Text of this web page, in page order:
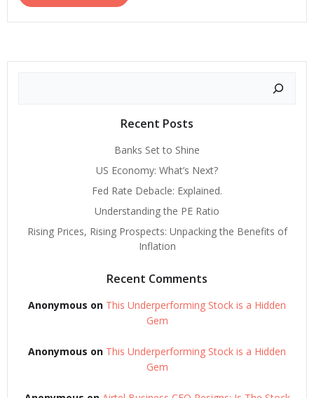
Recent Posts
Banks Set to Shine
US Economy: What’s Next?
Fed Rate Debacle: Explained.
Understanding the PE Ratio
Rising Prices, Rising Prospects: Unpacking the Benefits of
Inflation
Recent Comments
Anonymous on This Underperforming Stock is a Hidden
Gem
Anonymous on This Underperforming Stock is a Hidden
Gem